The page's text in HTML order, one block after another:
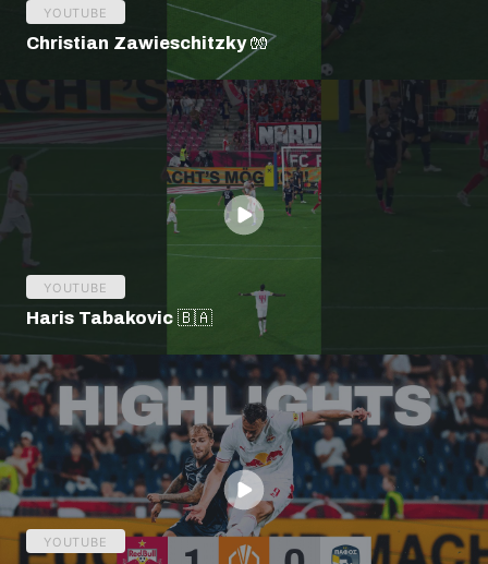
YOUTUBE
Christian Zawieschitzky 🧤
YOUTUBE
Haris Tabakovic 🇧🇦
YOUTUBE